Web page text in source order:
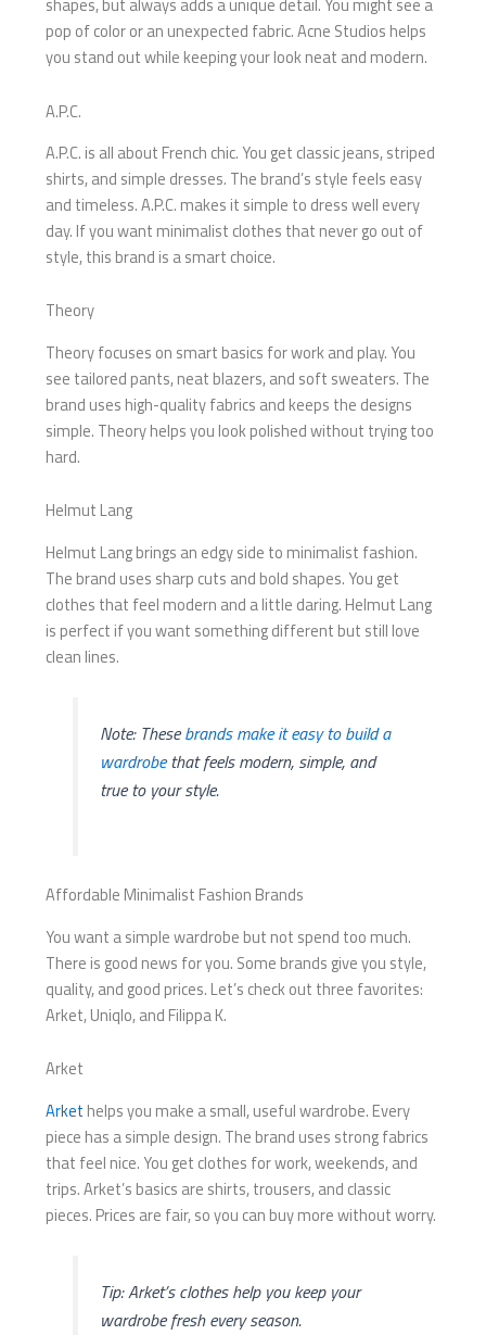
pop of color or an unexpected fabric. Acne Studios helps
you stand out while keeping your look neat and modern.
A.P.C.
A.P.C. is all about French chic. You get classic jeans, striped
shirts, and simple dresses. The brand’s style feels easy
and timeless. A.P.C. makes it simple to dress well every
day. If you want minimalist clothes that never go out of
style, this brand is a smart choice.
Theory
Theory focuses on smart basics for work and play. You
see tailored pants, neat blazers, and soft sweaters. The
brand uses high-quality fabrics and keeps the designs
simple. Theory helps you look polished without trying too
hard.
Helmut Lang
Helmut Lang brings an edgy side to minimalist fashion.
The brand uses sharp cuts and bold shapes. You get
clothes that feel modern and a little daring. Helmut Lang
is perfect if you want something different but still love
clean lines.
Note: Thesebrands make it easy to build a
wardrobethat feels modern, simple, and
true to your style.
Affordable Minimalist Fashion Brands
You want a simple wardrobe but not spend too much.
There is good news for you. Some brands give you style,
quality, and good prices. Let’s check out three favorites:
Arket, Uniqlo, and Filippa K.
Arket
Arket helps you make a small, useful wardrobe. Every
piece has a simple design. The brand uses strong fabrics
that feel nice. You get clothes for work, weekends, and
trips. Arket’s basics are shirts, trousers, and classic
pieces. Prices are fair, so you can buy more without worry.
Tip: Arket’s clothes help you keep your
wardrobe fresh every season.